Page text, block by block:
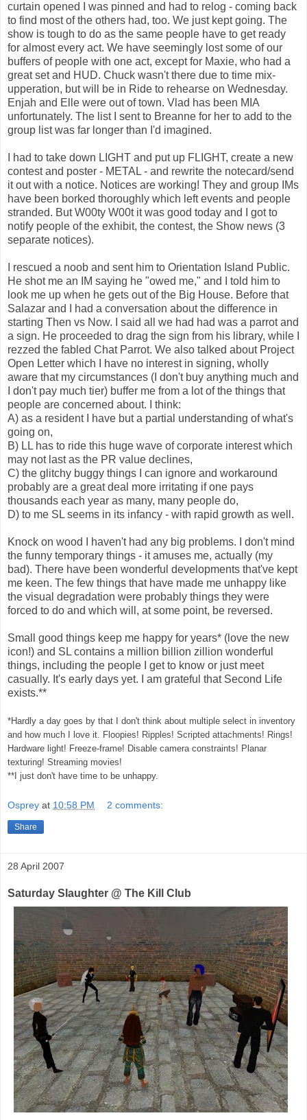
curtain opened I was pinned and had to relog - coming back
to find most of the others had, too. We just kept going. The
show is tough to do as the same people have to get ready
for almost every act. We have seemingly lost some of our
buffers of people with one act, except for Maxie, who had a
great set and HUD. Chuck wasn't there due to time mix-
upperation, but will be in Ride to rehearse on Wednesday.
Enjah and Elle were out of town. Vlad has been MIA
unfortunately. The list I sent to Breanne for her to add to the
group list was far longer than I'd imagined.
I had to take down LIGHT and put up FLIGHT, create a new
contest and poster - METAL - and rewrite the notecard/send
it out with a notice. Notices are working! They and group IMs
have been borked thoroughly which left events and people
stranded. But W00ty W00t it was good today and I got to
notify people of the exhibit, the contest, the Show news (3
separate notices).
I rescued a noob and sent him to Orientation Island Public.
He shot me an IM saying he "owed me," and I told him to
look me up when he gets out of the Big House. Before that
Salazar and I had a conversation about the difference in
starting Then vs Now. I said all we had had was a parrot and
a sign. He proceeded to drag the sign from his library, while I
rezzed the fabled Chat Parrot. We also talked about Project
Open Letter which I have no interest in signing, wholly
aware that my circumstances (I don't buy anything much and
I don't pay much tier) buffer me from a lot of the things that
people are concerned about. I think:
A) as a resident I have but a partial understanding of what's
going on,
B) LL has to ride this huge wave of corporate interest which
may not last as the PR value declines,
C) the glitchy buggy things I can ignore and workaround
probably are a great deal more irritating if one pays
thousands each year as many, many people do,
D) to me SL seems in its infancy - with rapid growth as well.
Knock on wood I haven't had any big problems. I don't mind
the funny temporary things - it amuses me, actually (my
bad). There have been wonderful developments that've kept
me keen. The few things that have made me unhappy like
the visual degradation were probably things they were
forced to do and which will, at some point, be reversed.
Small good things keep me happy for years* (love the new
icon!) and SL contains a million billion zillion wonderful
things, including the people I get to know or just meet
casually. It's early days yet. I am grateful that Second Life
exists.**
*Hardly a day goes by that I don't think about multiple select in inventory
and how much I love it. Floopies! Ripples! Scripted attachments! Rings!
Hardware light! Freeze-frame! Disable camera constraints! Planar
texturing! Streaming movies!
**I just don't have time to be unhappy.
Osprey at 10:58 PM 2 comments:
Share
28 April 2007
Saturday Slaughter @ The Kill Club